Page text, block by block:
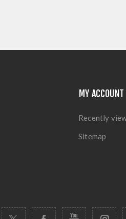
MY ACCOUNT
Recently
Sitemap